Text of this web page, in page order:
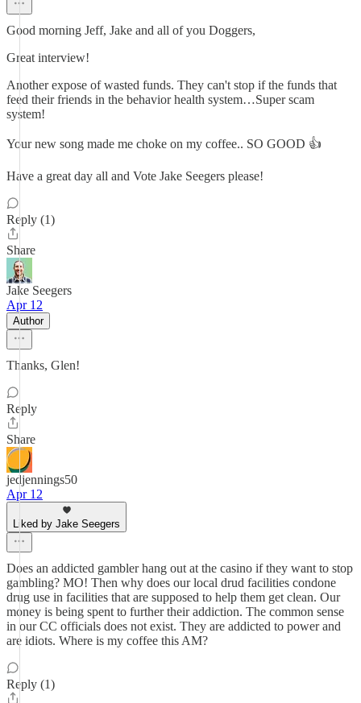
Good morning Jeff, Jake and all of you Doggers,
Great interview!
Another expose of wasted funds. They can't stop if the funds that
feed their friends in the behavior health system…Super scam
system!
Your new song made me choke on my coffee.. SO GOOD 👍
Have a great day all and Vote Jake Seegers please!
Reply (1)
Share
Jake Seegers
Apr 12
Author
Thanks, Glen!
Reply
Share
jedjennings50
Apr 12
Liked by Jake Seegers
Does an addicted gambler hang out at the casino if they want to stop
gambling? MO! Then why does our local drud facilities condone
drug use in facilities that are supposed to help them get clean. Our
money is being spent to further their addiction. The common sense
in our CC officials does not exist. They are addicted to power and
are idiots. Where is my coffee this AM?
Reply (1)